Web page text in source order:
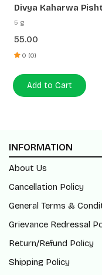
Divya Kaharwa
5 g
55.00
0 (0)
Add to Cart
INFORMATION
About Us
Cancellation Policy
General Terms &
Grievance Redressal
Return/Refund Policy
Shipping Policy